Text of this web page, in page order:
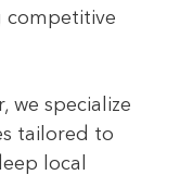
competitive
we specialize
tailored to
local